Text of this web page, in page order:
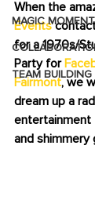
MAGIC
TEAM BUILDING
When the
Events
for a 1970s/
Party for
Fairmont, we
dream up a
entertainment
and shimmery